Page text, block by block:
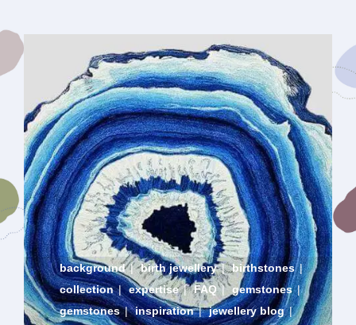
background | birth jewellery | birthstones |
collection | expertise | FAQ | gemstones |
gemstones | inspiration | jewellery blog |